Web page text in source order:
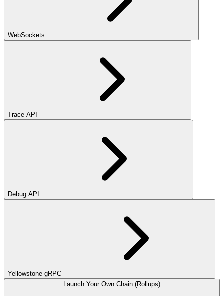
WebSockets
Trace API
Debug API
Yellowstone gRPC
Launch Your Own Chain (Rollups)